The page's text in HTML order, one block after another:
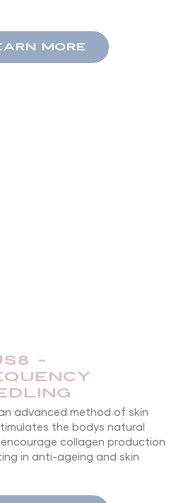
MORE
-
advanced method of skin
the bodys natural
collagen production
in anti-ageing and skin